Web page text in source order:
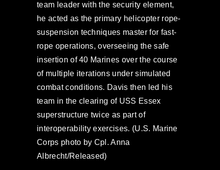
team leader with the security element,
he acted as the primary helicopter rope-
suspension techniques master for fast-
rope operations, overseeing the safe
insertion of 40 Marines over the course
of multiple iterations under simulated
combat conditions. Davis then led his
team in the clearing of USS Essex
superstructure twice as part of
interoperability exercises. (U.S. Marine
Corps photo by Cpl. Anna
Albrecht/Released)